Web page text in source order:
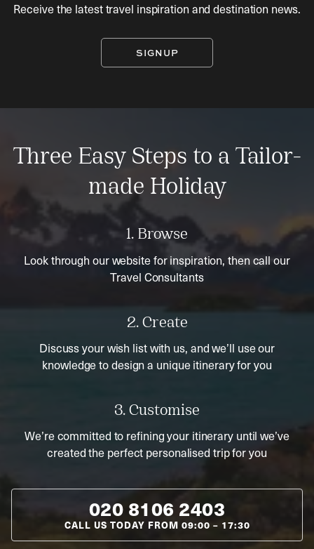
Receive the latest travel inspiration and destination news.
SIGNUP
Three Easy Steps to a Tailor-
made Holiday
1. Browse
Look through our website for inspiration, then call our
Travel Consultants
2. Create
Discuss your wish list with us, and we’ll use our
knowledge to design a unique itinerary for you
3. Customise
We’re committed to refining your itinerary until we’ve
created the perfect personalised trip for you
020 8106 2403
CALL US TODAY FROM 09:00 – 17:30